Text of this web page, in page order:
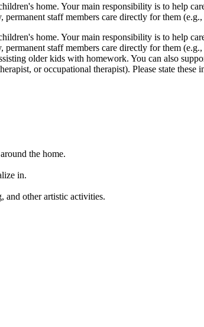
home. Your main responsibility is to help
staff members care directly for them
home. Your main responsibility is to help
staff members care directly for them
older kids with homework. You can also
or occupational therapist). Please state these
the home.
in.
and other artistic activities.